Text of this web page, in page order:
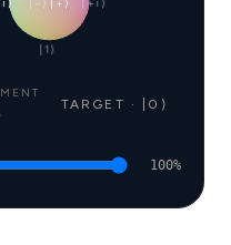
|+⟩
|−⟩ |+i⟩
|1⟩
TARGET · |0⟩
100%